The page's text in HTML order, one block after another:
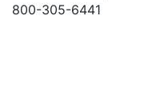
800-305-6441